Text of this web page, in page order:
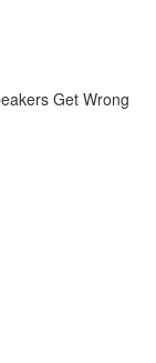
Get Wrong